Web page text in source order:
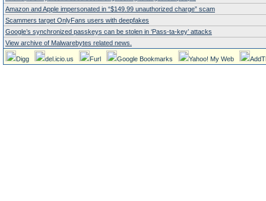
Amazon and Apple impersonated in “$149.99 unauthorized charge” scam
Scammers target OnlyFans users with deepfakes
Google’s synchronized passkeys can be stolen in ‘Pass‑ta‑key’ attacks
View archive of Malwarebytes related news.
Digg del.icio.us Furl Google Bookmarks Yahoo! My Web